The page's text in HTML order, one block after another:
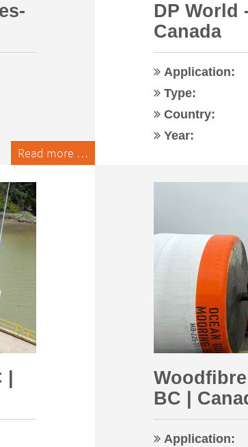
Read more …
DP World
Canada
Application:
Type:
Country:
Year:
BC |
Application: